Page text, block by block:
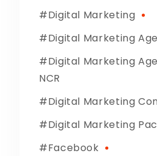
Digital Marketing
Digital Marketing
Digital Marketing
NCR
Digital Marketing
Digital Marketing
Facebook